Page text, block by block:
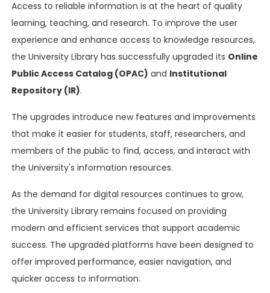
Access to reliable information is at the heart of quality
learning, teaching, and research. To improve the user
experience and enhance access to knowledge resources,
the University Library has successfully upgraded its Online
Public Access Catalog (OPAC) and Institutional
Repository (IR).
The upgrades introduce new features and improvements
that make it easier for students, staff, researchers, and
members of the public to find, access, and interact with
the University's information resources.
As the demand for digital resources continues to grow,
the University Library remains focused on providing
modern and efficient services that support academic
success. The upgraded platforms have been designed to
offer improved performance, easier navigation, and
quicker access to information.